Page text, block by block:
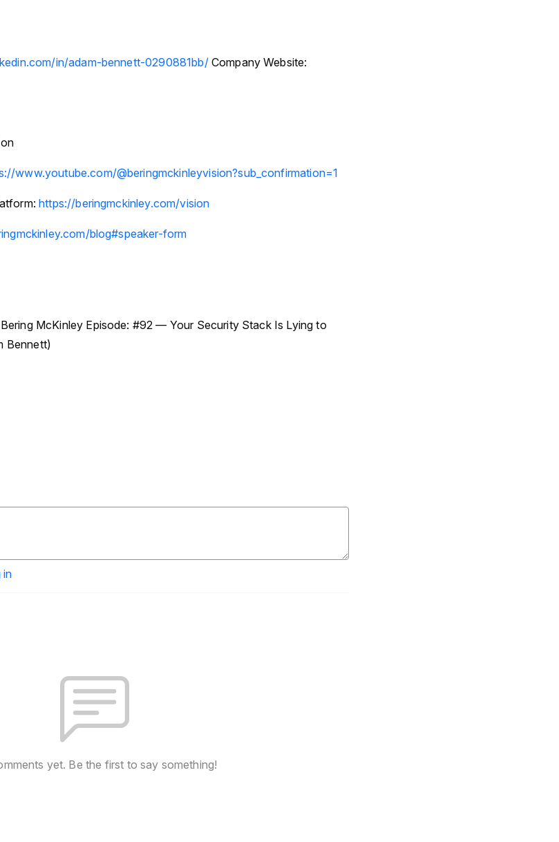
in/adam-bennett-0290881bb/Company Website:
www.youtube.com/@beringmckinleyvision?sub_confirmation=1
https://beringmckinley.com/vision
blog#speaker-form
McKinley Episode: #92 — Your Security Stack Is Lying to
Bennett)
in
yet. Be the first to say something!